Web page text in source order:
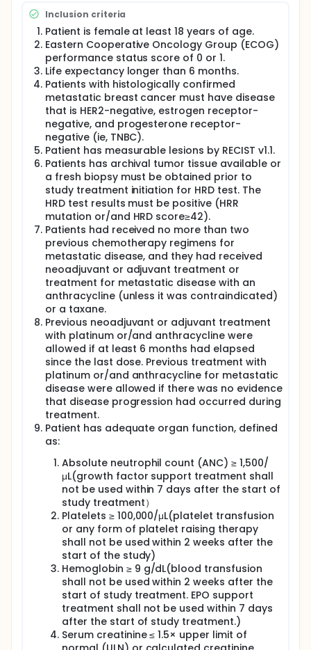
to 0.1, type II error β Set to 0.25, P0 to 30%, P1 to 44%.
22 patients were enrolled in the first stage. If the
number of effective cases ≤ 6, the trial was
terminated. Otherwise, continue to enroll 26 patients
in the second stage. If the number of effective
cases in the two stages is ≤ 18, there is no need to
further study the drug. Assuming an abscission rate
of 5%, it is estimated that 50 subjects will be
enrolled in the trial.
Inclusion criteria
Patient is female at least 18 years of age.
Eastern Cooperative Oncology Group (ECOG)
performance status score of 0 or 1.
Life expectancy longer than 6 months.
Patients with histologically confirmed
metastatic breast cancer must have disease
that is HER2-negative, estrogen receptor-
negative, and progesterone receptor-
negative (ie, TNBC).
Patient has measurable lesions by RECIST v1.1.
Patients has archival tumor tissue available or
a fresh biopsy must be obtained prior to
study treatment initiation for HRD test. The
HRD test results must be positive (HRR
mutation or/and HRD score≥42).
Patients had received no more than two
previous chemotherapy regimens for
metastatic disease, and they had received
neoadjuvant or adjuvant treatment or
treatment for metastatic disease with an
anthracycline (unless it was contraindicated)
or a taxane.
Previous neoadjuvant or adjuvant treatment
with platinum or/and anthracycline were
allowed if at least 6 months had elapsed
since the last dose. Previous treatment with
platinum or/and anthracycline for metastatic
disease were allowed if there was no evidence
that disease progression had occurred during
treatment.
Patient has adequate organ function, defined
as:
Absolute neutrophil count (ANC) ≥ 1,500/
μL(growth factor support treatment shall
not be used within 7 days after the start of
study treatment）
Platelets ≥ 100,000/μL(platelet transfusion
or any form of platelet raising therapy
shall not be used within 2 weeks after the
start of the study)
Hemoglobin ≥ 9 g/dL(blood transfusion
shall not be used within 2 weeks after the
start of study treatment. EPO support
treatment shall not be used within 7 days
after the start of study treatment.)
Serum creatinine ≤ 1.5× upper limit of